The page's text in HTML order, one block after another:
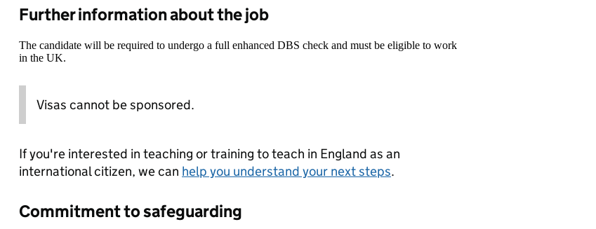
Further information about the job
The candidate will be required to undergo a full enhanced DBS check and must be eligible to work
in the UK.
Visas cannot be sponsored.
If you're interested in teaching or training to teach in England as an
international citizen, we can help you understand your next steps.
Commitment to safeguarding